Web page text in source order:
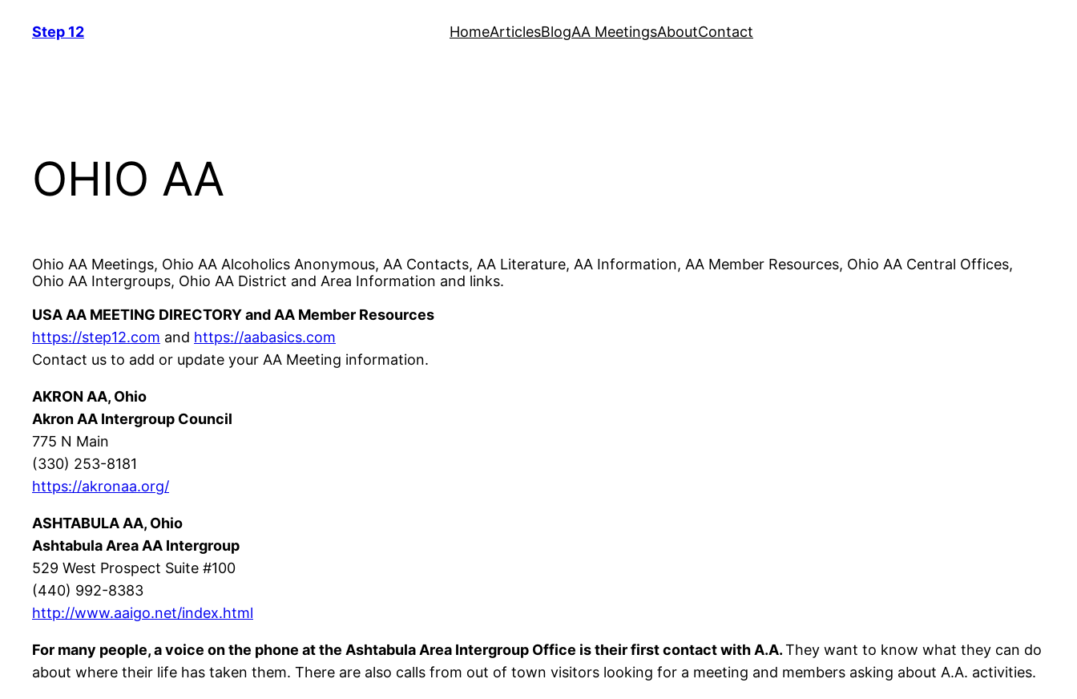
Step 12 HomeArticlesBlogAA MeetingsAboutContact
OHIO AA
Ohio AA Meetings, Ohio AA Alcoholics Anonymous, AA Contacts, AA Literature, AA Information, AA Member Resources, Ohio AA Central Offices,
Ohio AA Intergroups, Ohio AA District and Area Information and links.
USA AA MEETING DIRECTORY and AA Member Resources
https://step12.com and https://aabasics.com
Contact us to add or update your AA Meeting information.
AKRON AA, Ohio
Akron AA Intergroup Council
775 N Main
(330) 253-8181
https://akronaa.org/
ASHTABULA AA, Ohio
Ashtabula Area AA Intergroup
529 West Prospect Suite #100
(440) 992-8383
http://www.aaigo.net/index.html
For many people, a voice on the phone at the Ashtabula Area Intergroup Office is their first contact with A.A.They want to know what they can do
about where their life has taken them. There are also calls from out of town visitors looking for a meeting and members asking about A.A. activities.